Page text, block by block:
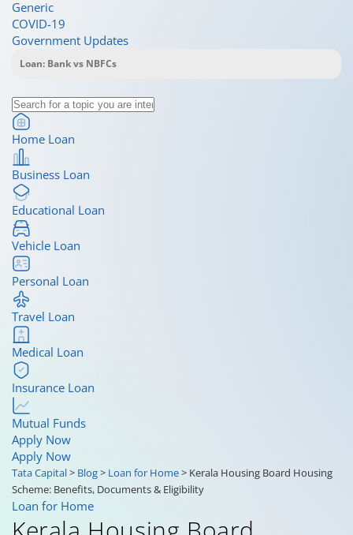
Generic
COVID-19
Government Updates
Home Loan
Business Loan
Educational Loan
Vehicle Loan
Personal Loan
Travel Loan
Medical Loan
Insurance Loan
Mutual Funds
Apply Now
Apply Now
Tata Capital> Blog> Loan for Home> Kerala Housing Board Housing
Scheme: Benefits, Documents & Eligibility
Loan for Home